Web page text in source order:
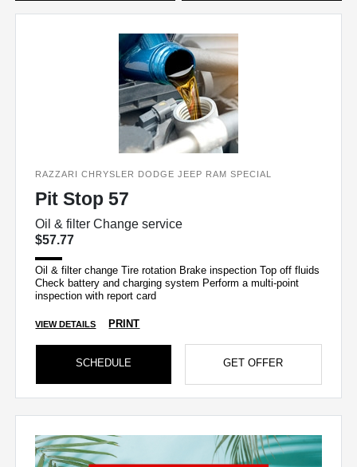
RAZZARI CHRYSLER DODGE JEEP RAM SPECIAL
Pit Stop 57
Oil & filter Change service
$57.77
Oil & filter change Tire rotation Brake inspection Top off fluids
Check battery and charging system Perform a multi-point
inspection with report card
VIEW DETAILS PRINT
SCHEDULE GET OFFER